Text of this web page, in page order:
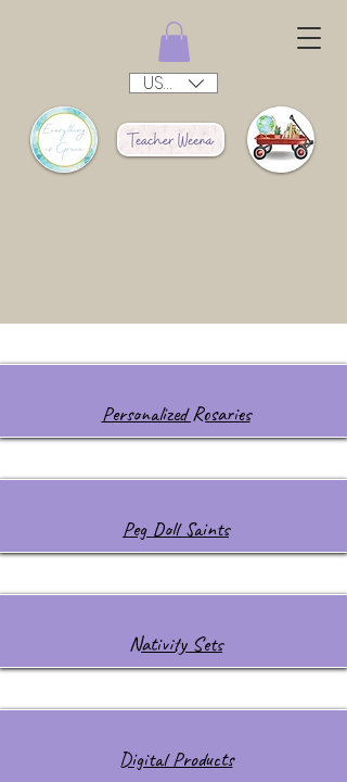
USD ($)
Personalized Rosaries
Peg Doll Saints
Nativity Sets
Digital Products